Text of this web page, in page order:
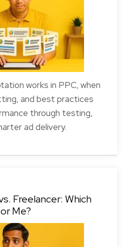
works in PPC, when
and best practices
through testing,
ad delivery.
Freelancer: Which
Me?